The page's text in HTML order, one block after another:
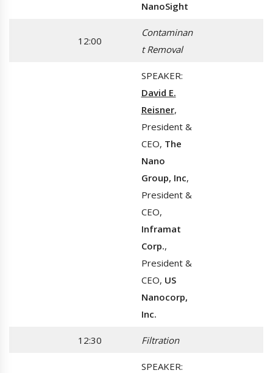
NanoSight
12:00
Contaminan
t Removal
SPEAKER:
David E.
Reisner,
President &
CEO, The
Nano
Group, Inc,
President &
CEO,
Inframat
Corp.,
President &
CEO, US
Nanocorp,
Inc.
12:30 Filtration
SPEAKER: